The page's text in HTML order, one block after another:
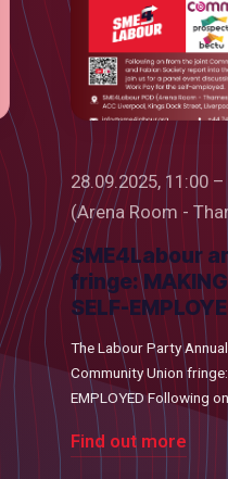
28.09.2025, 11:00
(Arena Room -
SME4Labour
fringe: MAKING
SELF-
The Labour Party
Community Union fringe:
EMPLOYED Following
Find out more